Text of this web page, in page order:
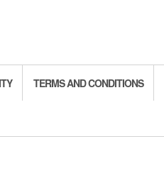
TERMS AND CONDITIONS